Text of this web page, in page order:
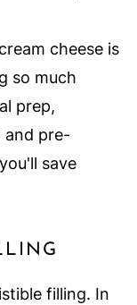
cheese is
so much
prep,
and pre-
save
filling. In